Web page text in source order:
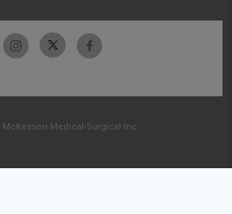
McKesson Medical-Surgical Inc.